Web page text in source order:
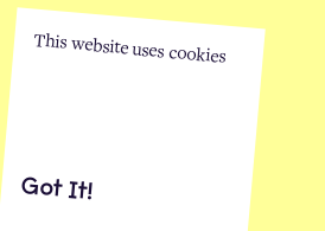
This website uses cookies
Got It!